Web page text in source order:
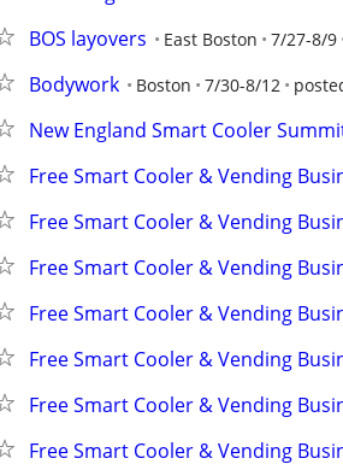
BOS layovers East Boston 7/27-8/9
Bodywork Boston 7/30-8/12
New England Smart Cooler
Free Smart Cooler & Vending
Free Smart Cooler & Vending
Free Smart Cooler & Vending
Free Smart Cooler & Vending
Free Smart Cooler & Vending
Free Smart Cooler & Vending
Free Smart Cooler & Vending